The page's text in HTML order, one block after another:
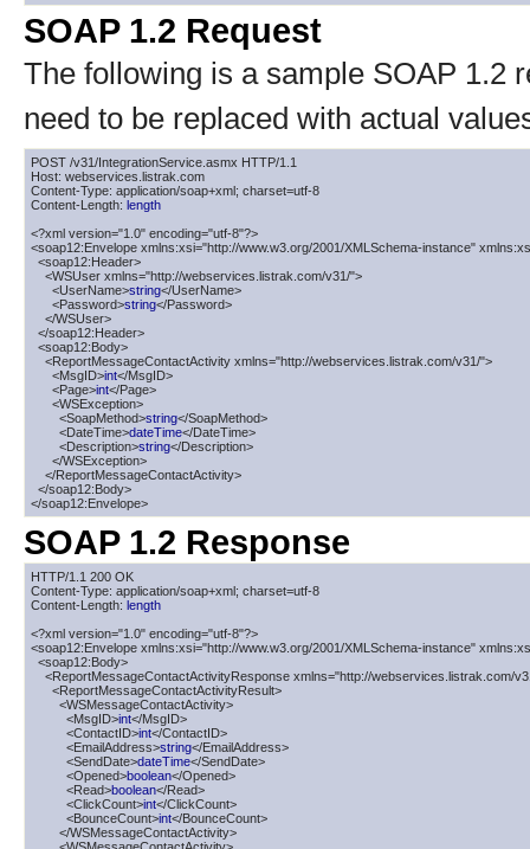
SOAP 1.2 Request
The following is a sample SOAP 1.2
need to be replaced with actual
POST /v31/IntegrationService.asmx HTTP/1.1
Host: webservices.listrak.com
Content-Type: application/soap+xml; charset=utf-8
Content-Length: length
<?xml version="1.0" encoding="utf-8"?>
<soap12:Envelope xmlns:xsi="http://www.w3.org/2001/XMLSchema-instance"
  <soap12:Header>
    <WSUser xmlns="http://webservices.listrak.com/v31/">
      <UserName>
string</UserName>
      <Password>
string</Password>
    </WSUser>
  </soap12:Header>
  <soap12:Body>
    <ReportMessageContactActivity xmlns="http://webservices.listrak.com/v31/">
      <MsgID>
int</MsgID>
      <Page>
int</Page>
      <WSException>
        <SoapMethod>
string</SoapMethod>
        <DateTime>
dateTime</DateTime>
        <Description>
string</Description>
      </WSException>
    </ReportMessageContactActivity>
  </soap12:Body>
</soap12:Envelope>
SOAP 1.2 Response
HTTP/1.1 200 OK
Content-Type: application/soap+xml; charset=utf-8
Content-Length: length
<?xml version="1.0" encoding="utf-8"?>
<soap12:Envelope xmlns:xsi="http://www.w3.org/2001/XMLSchema-instance"
  <soap12:Body>
<ReportMessageContactActivityResponse xmlns="http://webservices.listrak.com/
      <ReportMessageContactActivityResult>
        <WSMessageContactActivity>
          <MsgID>
int</MsgID>
          <ContactID>
int</ContactID>
          <EmailAddress>
string</EmailAddress>
          <SendDate>
dateTime</SendDate>
          <Opened>
boolean</Opened>
          <Read>
boolean</Read>
          <ClickCount>
int</ClickCount>
          <BounceCount>
int</BounceCount>
        </WSMessageContactActivity>